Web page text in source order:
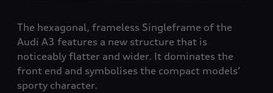
The hexagonal, frameless Singleframe of the
Audi A3 features a new structure that is
noticeably flatter and wider. It dominates the
front end and symbolises the compact models’
sporty character.